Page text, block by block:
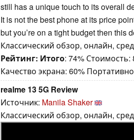
still has a unique touch to its overall
It is not the best phone at its price
but you’re on a tight budget then this
Классический обзор, онлайн,
Рейтинг: Итого: 74%
Качество экрана: 60%
realme 13 5G Review
Источник: Manila Shaker
Классический обзор, онлайн,